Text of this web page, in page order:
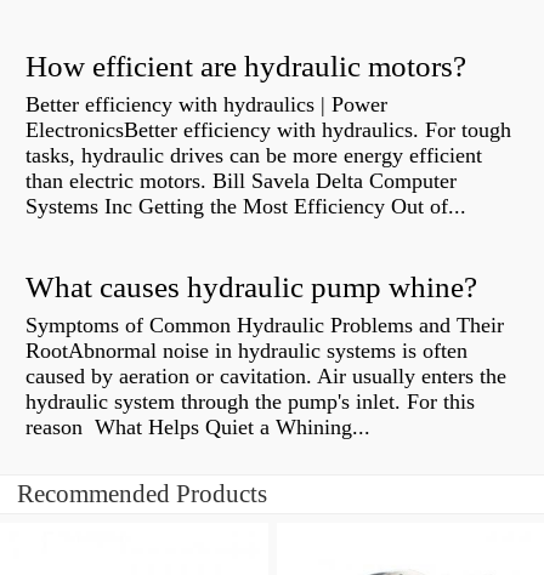
How efficient are hydraulic motors?
Better efficiency with hydraulics | Power
ElectronicsBetter efficiency with hydraulics. For tough
tasks, hydraulic drives can be more energy efficient
than electric motors. Bill Savela Delta Computer
Systems Inc Getting the Most Efficiency Out of...
What causes hydraulic pump whine?
Symptoms of Common Hydraulic Problems and Their
RootAbnormal noise in hydraulic systems is often
caused by aeration or cavitation. Air usually enters the
hydraulic system through the pump's inlet. For this
reason What Helps Quiet a Whining...
Recommended Products